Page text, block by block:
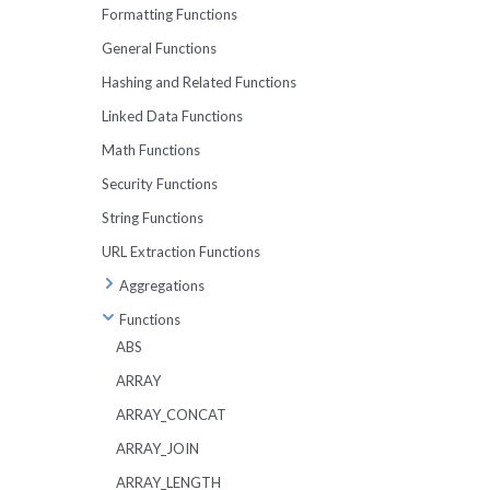
UNPIVOT
TABLESAMPLE
Metadata Tables
Lexical Issues
Formatting Functions
General Functions
Hashing and Related Functions
Linked Data Functions
Math Functions
Security Functions
String Functions
URL Extraction Functions
Aggregations
APPROX_DISTINCT
APPROX_PERCENTILE
APPROX_MEDIAN
ARRAY_AGG
ARBITRARY
AVG
Functions
ABS
ARRAY
ARRAY_CONCAT
ARRAY_JOIN
ARRAY_LENGTH